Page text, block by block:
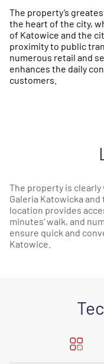
The property’s
the heart of the city,
of Katowice and the
proximity to public
numerous retail and
enhances the daily
customers.
The property is
Galeria Katowicka
location provides
minutes’ walk, and
ensure quick and
Katowice.